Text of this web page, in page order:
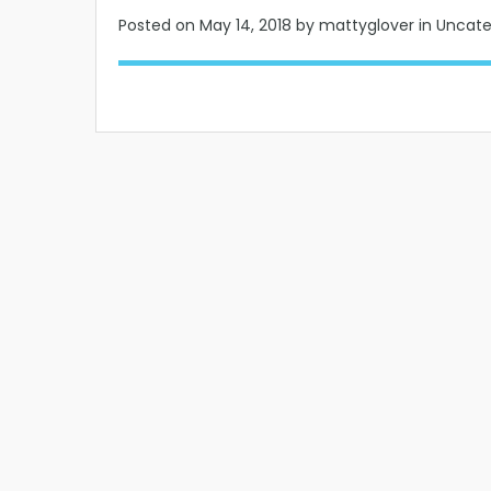
Posted on May 14, 2018 by mattyglover in